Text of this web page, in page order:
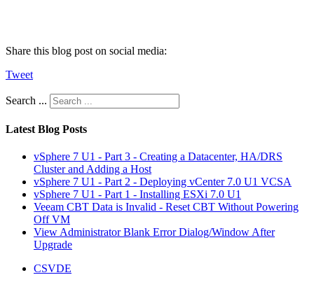
Share this blog post on social media:
Tweet
Search ...
Latest Blog Posts
vSphere 7 U1 - Part 3 - Creating a Datacenter, HA/DRS
Cluster and Adding a Host
vSphere 7 U1 - Part 2 - Deploying vCenter 7.0 U1 VCSA
vSphere 7 U1 - Part 1 - Installing ESXi 7.0 U1
Veeam CBT Data is Invalid - Reset CBT Without Powering
Off VM
View Administrator Blank Error Dialog/Window After
Upgrade
CSVDE